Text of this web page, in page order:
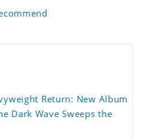
Return: New Album
Dark Wave Sweeps the